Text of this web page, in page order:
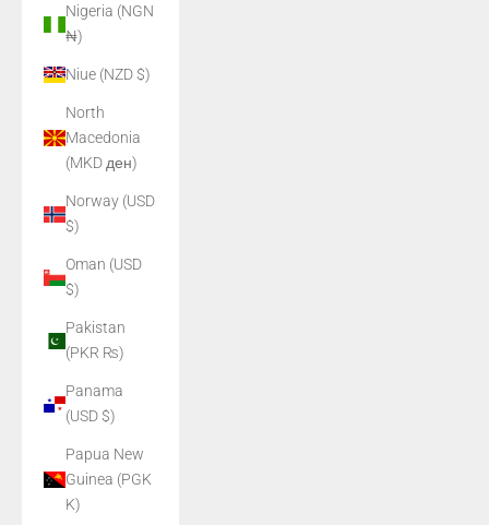
Nigeria (NGN
₦)
Niue (NZD $)
North
Macedonia
(MKD ден)
Norway (USD
$)
Oman (USD
$)
Pakistan
(PKR ₨)
Panama
(USD $)
Papua New
Guinea (PGK
K)